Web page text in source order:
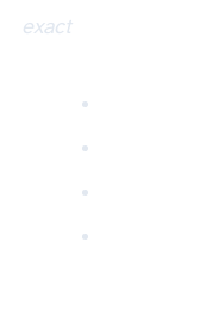
exact